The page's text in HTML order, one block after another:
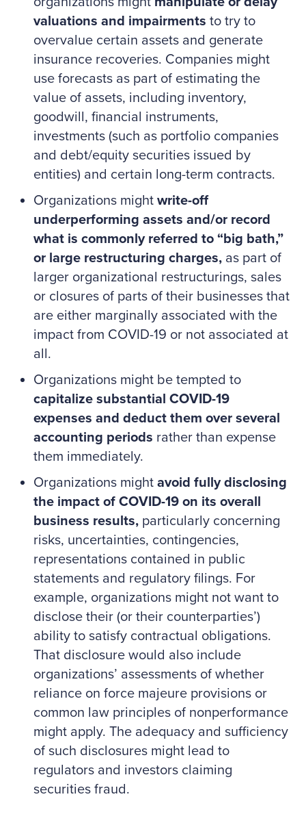
valuations and impairments to try to
overvalue certain assets and generate
insurance recoveries. Companies might
use forecasts as part of estimating the
value of assets, including inventory,
goodwill, financial instruments,
investments (such as portfolio companies
and debt/equity securities issued by
entities) and certain long-term contracts.
Organizations might write-off
underperforming assets and/or record
what is commonly referred to “big bath,”
or large restructuring charges, as part of
larger organizational restructurings, sales
or closures of parts of their businesses that
are either marginally associated with the
impact from COVID-19 or not associated at
all.
Organizations might be tempted to
capitalize substantial COVID-19
expenses and deduct them over several
accounting periods rather than expense
them immediately.
Organizations might avoid fully disclosing
the impact of COVID-19 on its overall
business results, particularly concerning
risks, uncertainties, contingencies,
representations contained in public
statements and regulatory filings. For
example, organizations might not want to
disclose their (or their counterparties’)
ability to satisfy contractual obligations.
That disclosure would also include
organizations’ assessments of whether
reliance on force majeure provisions or
common law principles of nonperformance
might apply. The adequacy and sufficiency
of such disclosures might lead to
regulators and investors claiming
securities fraud.